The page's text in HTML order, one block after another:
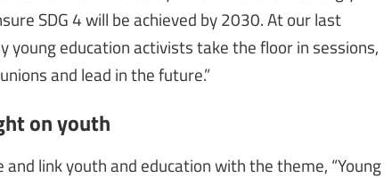
SDG 4 will be achieved by 2030. At our last
young education activists take the floor in sessions,
and lead in the future.”
on youth
and link youth and education with the theme, “Young